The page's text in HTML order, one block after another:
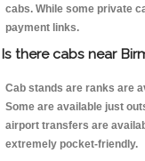
cabs. While some private
payment links.
Is there cabs near
Cab stands are ranks are
Some are available just
airport transfers are
extremely pocket-friendly.